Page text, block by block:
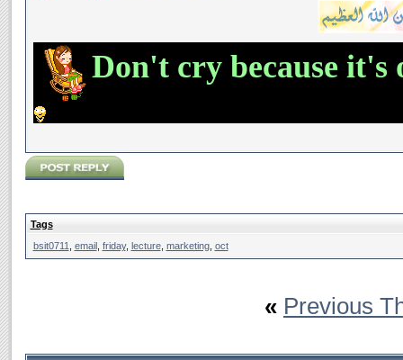
Don't cry because it's
Tags
bsit0711
email, friday, lecture, marketing, oct
« Previous